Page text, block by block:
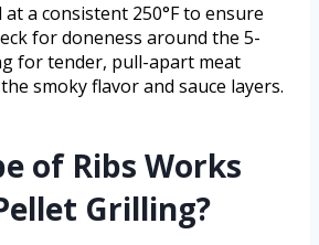
a consistent 250°F to ensure
for doneness around the 5-
for tender, pull-apart meat
smoky flavor and sauce layers.
of Ribs Works
Grilling?